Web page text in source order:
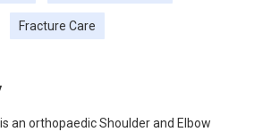
Fracture Care
an orthopaedic Shoulder and Elbow